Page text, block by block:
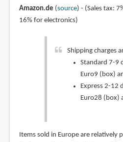
Amazon.de (source) - (Sales tax:
16% for electronics)
Shipping charges
Standard 7-9
Euro9 (box)
Express 2-12
Euro28 (box)
Items sold in Europe are relatively